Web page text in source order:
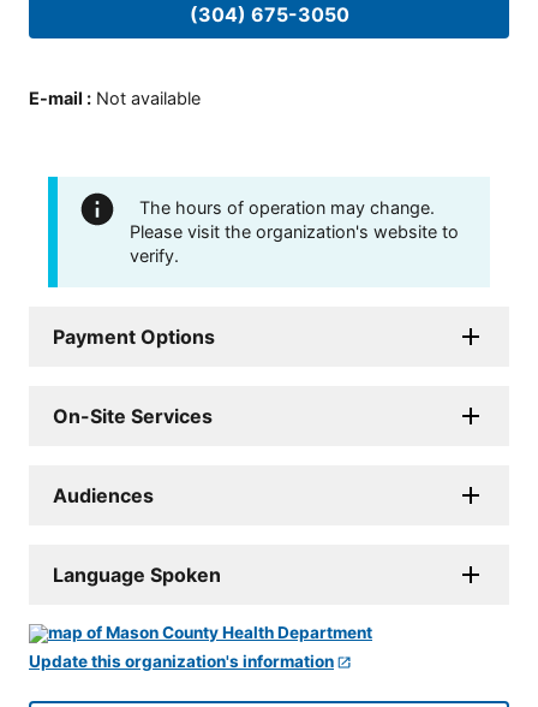
(304) 675-3050
E-mail : Not available
The hours of operation may change.
Please visit the organization's website to
verify.
Payment Options
On-Site Services
Audiences
Language Spoken
Update this organization's information